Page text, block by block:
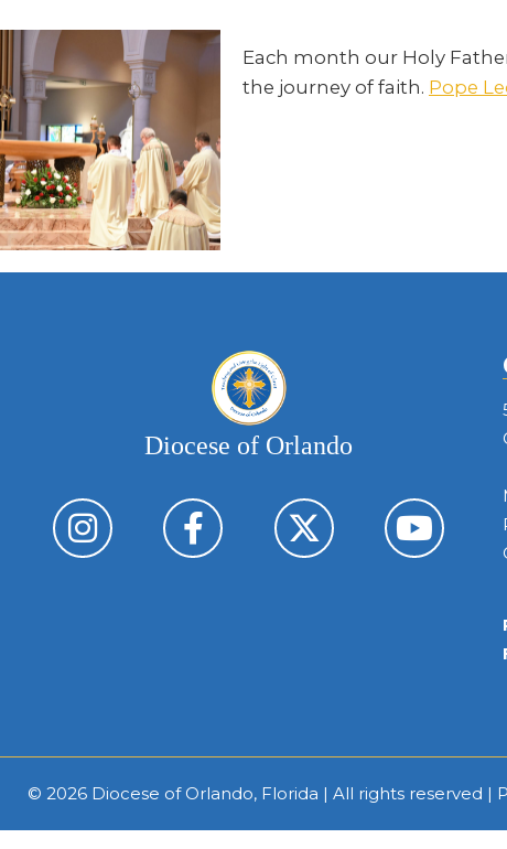
Each month our Holy
the journey of faith. Pope
Diocese of Orlando
© 2026 Diocese of Orlando, Florida | All rights reserved |